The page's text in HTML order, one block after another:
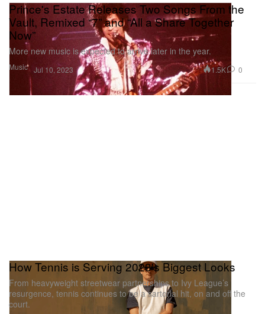
Music
Prince's Estate Releases Two Songs From the
Vault, Remixed “7” and “All a Share Together
Now”
More new music is expected to arrive later in the year.
Jul 10, 2023 1.5K 0
How Tennis is Serving 2023's Biggest Looks
From heavyweight streetwear partnerships to Ivy League’s
resurgence, tennis continues to be a sartorial hit, on and off the
court.